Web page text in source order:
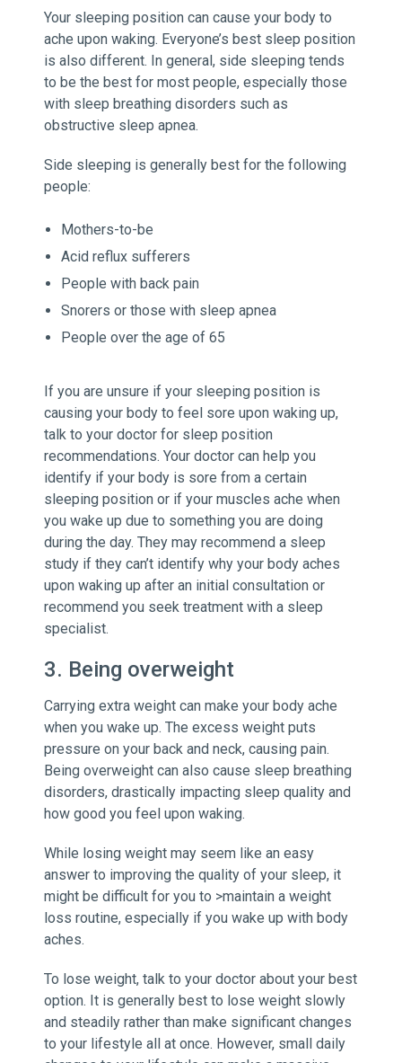
Your sleeping position can cause your body to
ache upon waking. Everyone’s best sleep position
is also different. In general, side sleeping tends
to be the best for most people, especially those
with sleep breathing disorders such as
obstructive sleep apnea.
Side sleeping is generally best for the following
people:
Mothers-to-be
Acid reflux sufferers
People with back pain
Snorers or those with sleep apnea
People over the age of 65
If you are unsure if your sleeping position is
causing your body to feel sore upon waking up,
talk to your doctor for sleep position
recommendations. Your doctor can help you
identify if your body is sore from a certain
sleeping position or if your muscles ache when
you wake up due to something you are doing
during the day. They may recommend a sleep
study if they can’t identify why your body aches
upon waking up after an initial consultation or
recommend you seek treatment with a sleep
specialist.
3. Being overweight
Carrying extra weight can make your body ache
when you wake up. The excess weight puts
pressure on your back and neck, causing pain.
Being overweight can also cause sleep breathing
disorders, drastically impacting sleep quality and
how good you feel upon waking.
While losing weight may seem like an easy
answer to improving the quality of your sleep, it
might be difficult for you to >maintain a weight
loss routine, especially if you wake up with body
aches.
To lose weight, talk to your doctor about your best
option. It is generally best to lose weight slowly
and steadily rather than make significant changes
to your lifestyle all at once. However, small daily